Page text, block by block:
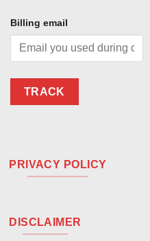
Billing email
TRACK
PRIVACY POLICY
DISCLAIMER